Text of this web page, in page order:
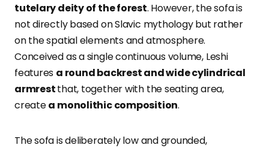
tutelary deity of the forest. However, the sofa is
not directly based on Slavic mythology but rather
on the spatial elements and atmosphere.
Conceived as a single continuous volume, Leshi
features a round backrest and wide cylindrical
armrestthat, together with the seating area,
createa monolithic composition.
The sofa is deliberately low and grounded,